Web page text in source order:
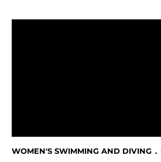
WOMEN'S SWIMMING AND DIVING